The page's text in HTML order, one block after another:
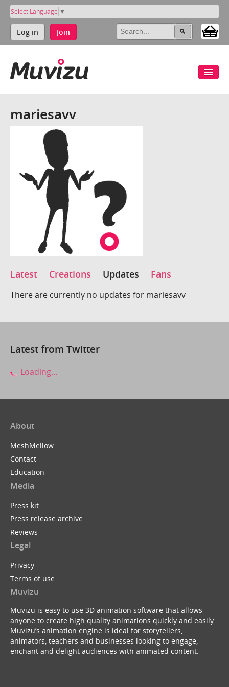
Select Language ▼
Log in Join
mariesavv
Latest Creations Updates Fans
There are currently no updates for mariesavv
Latest from Twitter
Loading...
About
MeshMellow
Contact
Education
Media
Press kit
Press release archive
Reviews
Legal
Privacy
Terms of use
Muvizu
Muvizu is easy to use 3D animation software that allows
anyone to create high quality animations quickly and easily.
Muvizu’s animation engine is ideal for storytellers,
animators, teachers and businesses looking to engage,
enchant and delight audiences with animated content.